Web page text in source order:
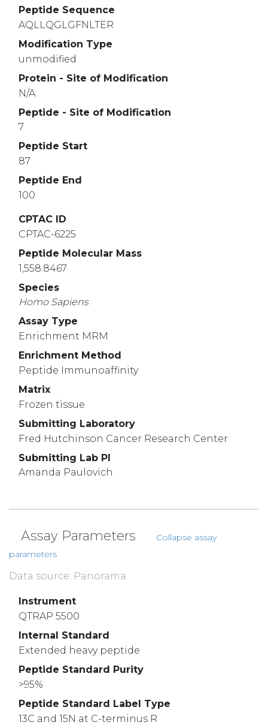
Peptide Sequence
AQLLQGLGFNLTER
Modification Type
unmodified
Protein - Site of Modification
N/A
Peptide - Site of Modification
7
Peptide Start
87
Peptide End
100
CPTAC ID
CPTAC-6225
Peptide Molecular Mass
1,558.8467
Species
Homo Sapiens
Assay Type
Enrichment MRM
Enrichment Method
Peptide Immunoaffinity
Matrix
Frozen tissue
Submitting Laboratory
Fred Hutchinson Cancer Research Center
Submitting Lab PI
Amanda Paulovich
Assay Parameters
Collapse assay
parameters
Data source: Panorama
Instrument
QTRAP 5500
Internal Standard
Extended heavy peptide
Peptide Standard Purity
>95%
Peptide Standard Label Type
13C and 15N at C-terminus R